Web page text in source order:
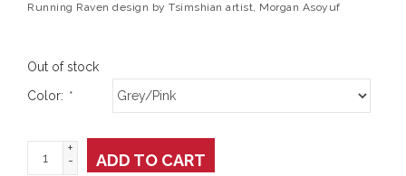
Running Raven design by Tsimshian artist, Morgan Asoyuf
Out of stock
Color: *
+
-
ADD TO CART